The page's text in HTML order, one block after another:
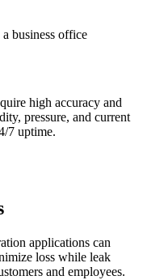
high accuracy and
pressure, and current
7 uptime.
applications can
loss while leak
and employees.